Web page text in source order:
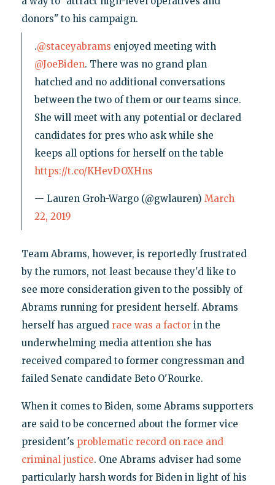
donors" to his campaign.
.@staceyabrams enjoyed meeting with
@JoeBiden. There was no grand plan
hatched and no additional conversations
between the two of them or our teams since.
She will meet with any potential or declared
candidates for pres who ask while she
keeps all options for herself on the table
https://t.co/KHevDOXHns
— Lauren Groh-Wargo (@gwlauren) March
22, 2019
Team Abrams, however, is reportedly frustrated
by the rumors, not least because they'd like to
see more consideration given to the possibly of
Abrams running for president herself. Abrams
herself has argued race was a factorin the
underwhelming media attention she has
received compared to former congressman and
failed Senate candidate Beto O'Rourke.
When it comes to Biden, some Abrams supporters
are said to be concerned about the former vice
president's problematic record on race and
criminal justice. One Abrams adviser had some
particularly harsh words for Biden in light of his